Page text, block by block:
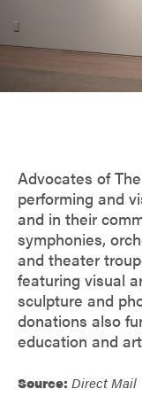
Advocates of
performing and
and in their
symphonies,
and theater
featuring visual
sculpture and
donations also
education and
Source: Direct Mail